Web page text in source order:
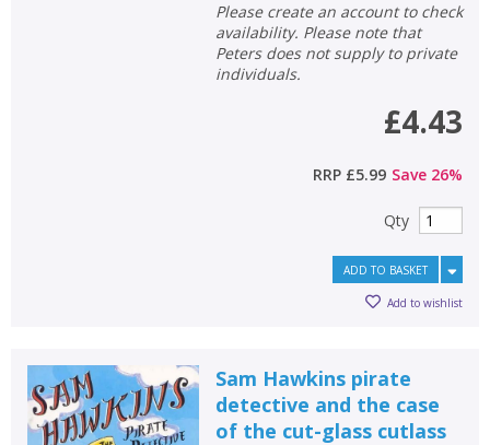
show
Please create an account to check
availability. Please note that
Peters does not supply to private
individuals.
£4.43
RRP £5.99 Save 26%
Qty
ADD TO BASKET
Add to wishlist
Sam Hawkins pirate
detective and the case
of the cut-glass cutlass